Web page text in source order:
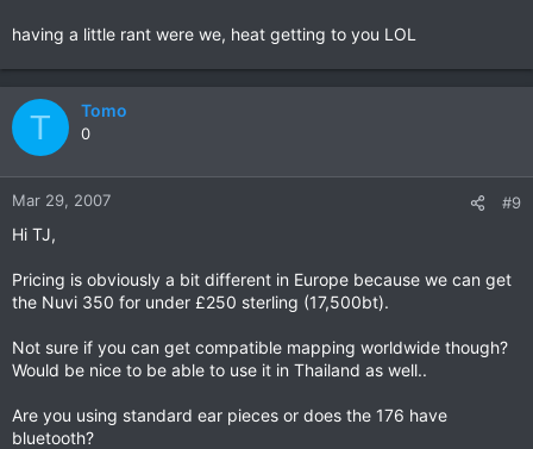
having a little rant were we, heat getting to you LOL
T Tomo
0
Mar 29, 2007 #9
Hi TJ,
Pricing is obviously a bit different in Europe because we can get
the Nuvi 350 for under £250 sterling (17,500bt).
Not sure if you can get compatible mapping worldwide though?
Would be nice to be able to use it in Thailand as well..
Are you using standard ear pieces or does the 176 have
bluetooth?